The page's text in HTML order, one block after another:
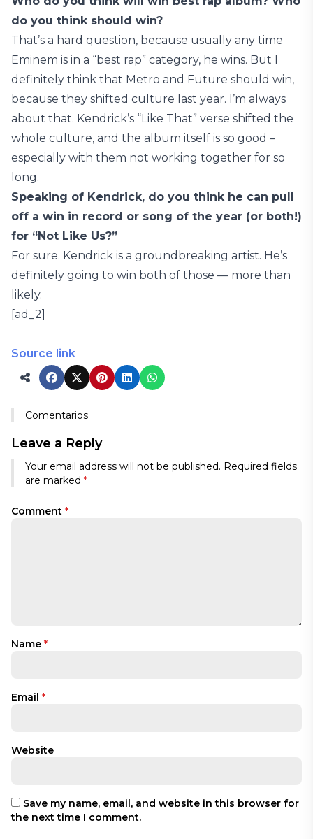
do you think should win?
That’s a hard question, because usually any time
Eminem is in a “best rap” category, he wins. But I
definitely think that Metro and Future should win,
because they shifted culture last year. I’m always
about that. Kendrick’s “Like That” verse shifted the
whole culture, and the album itself is so good –
especially with them not working together for so
long.
Speaking of Kendrick, do you think he can pull
off a win in record or song of the year (or both!)
for “Not Like Us?”
For sure. Kendrick is a groundbreaking artist. He’s
definitely going to win both of those — more than
likely.
[ad_2]
Source link
Comentarios
Leave a Reply
Your email address will not be published. Required fields
are marked *
Comment *
Name *
Email *
Website
Save my name, email, and website in this browser for
the next time I comment.